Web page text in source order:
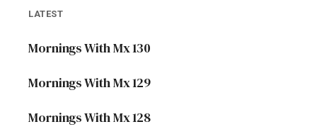
LATEST
Mornings With Mx 130
Mornings With Mx 129
Mornings With Mx 128